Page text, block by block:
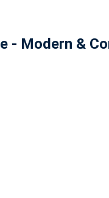
- Modern &